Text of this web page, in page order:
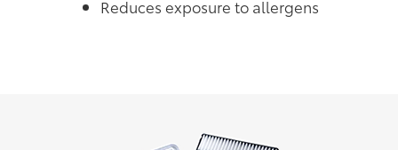
Reduces exposure to allergens